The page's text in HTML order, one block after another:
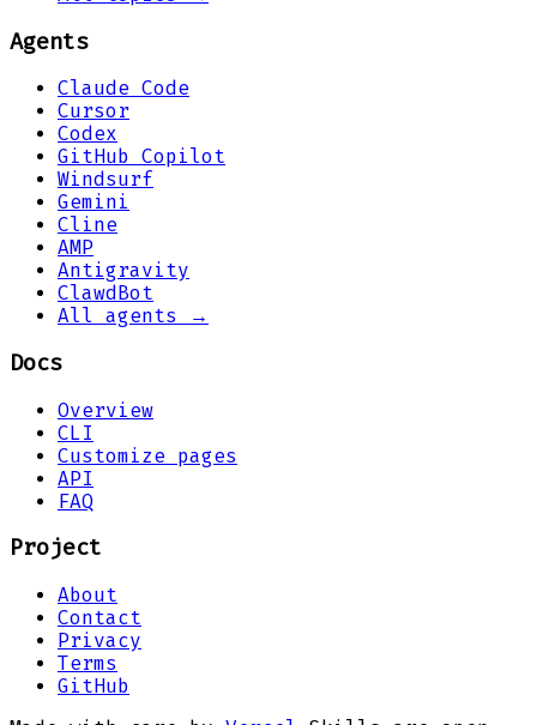
Agents
Claude Code
Cursor
Codex
GitHub Copilot
Windsurf
Gemini
Cline
AMP
Antigravity
ClawdBot
All agents →
Docs
Overview
CLI
Customize pages
API
FAQ
Project
About
Contact
Privacy
Terms
GitHub